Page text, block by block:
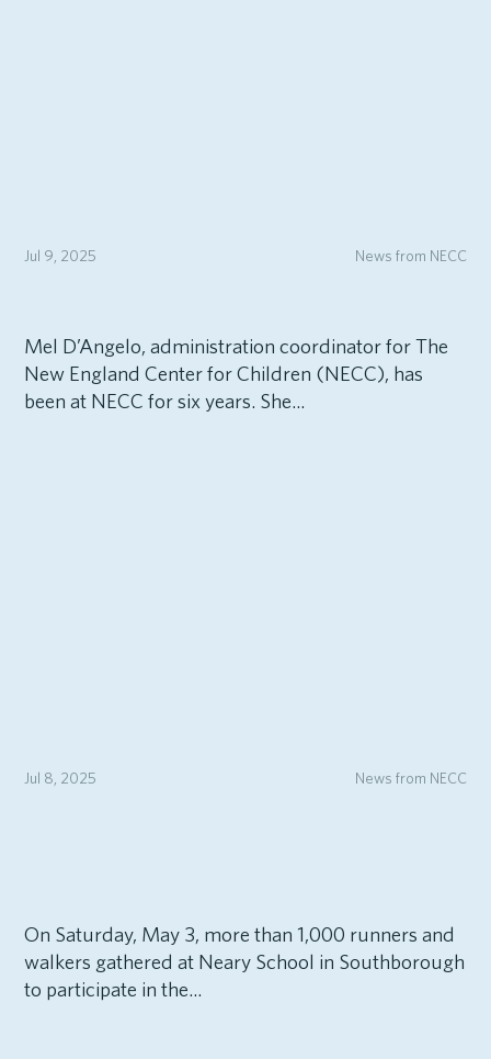
News from NECC
Jul 9, 2025
Mel D’Angelo, administration coordinator for The
New England Center for Children (NECC), has
been at NECC for six years. She...
News from NECC
Jul 8, 2025
On Saturday, May 3, more than 1,000 runners and
walkers gathered at Neary School in Southborough
to participate in the...